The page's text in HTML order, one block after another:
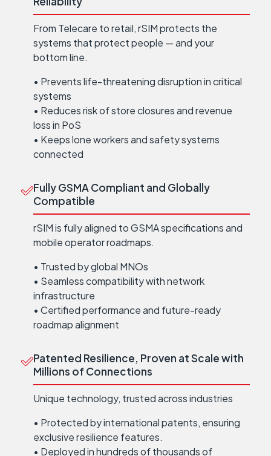
From Telecare to retail, rSIM protects the
systems that protect people — and your
bottom line.
• Prevents life-threatening disruption in critical
systems
• Reduces risk of store closures and revenue
loss in PoS
• Keeps lone workers and safety systems
connected
Fully GSMA Compliant and Globally
Compatible
rSIM is fully aligned to GSMA specifications and
mobile operator roadmaps.
• Trusted by global MNOs
• Seamless compatibility with network
infrastructure
• Certified performance and future-ready
roadmap alignment
Patented Resilience, Proven at Scale with
Millions of Connections
Unique technology, trusted across industries
• Protected by international patents, ensuring
exclusive resilience features.
• Deployed in hundreds of thousands of